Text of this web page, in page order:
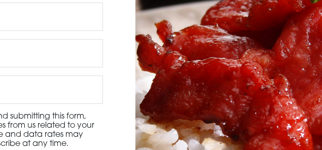
3115 Melrose Drive, Suite 160, Carlsbad, California 92010 | (800) 776-6758
submitting this form,
from us related to your
and data rates may
at any time.